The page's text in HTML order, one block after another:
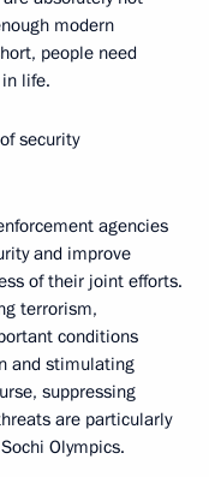
modern
people need
life.
security
agencies
and improve
of their joint efforts.
terrorism,
conditions
and stimulating
suppressing
are particularly
Olympics.